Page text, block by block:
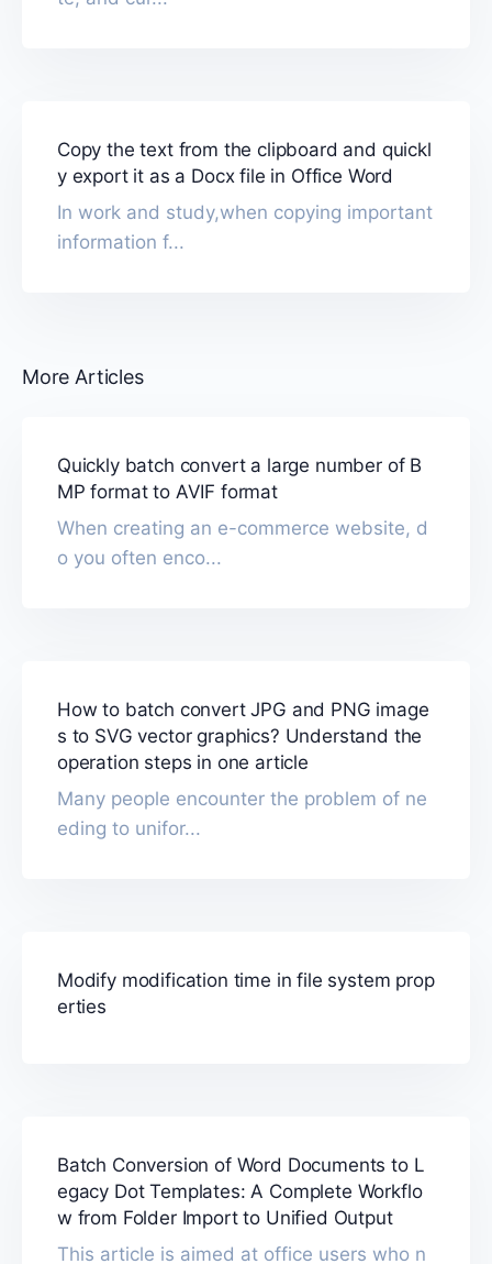
Copy the text from the clipboard and quickl
y export it as a Docx file in Office Word
In work and study,when copying important
information f...
More Articles
Quickly batch convert a large number of B
MP format to AVIF format
When creating an e-commerce website, d
o you often enco...
How to batch convert JPG and PNG image
s to SVG vector graphics? Understand the
operation steps in one article
Many people encounter the problem of ne
eding to unifor...
Modify modification time in file system prop
erties
Batch Conversion of Word Documents to L
egacy Dot Templates: A Complete Workflo
w from Folder Import to Unified Output
This article is aimed at office users who n